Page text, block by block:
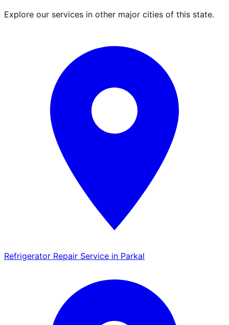
Explore our services in other major cities of this state.
Refrigerator Repair Service in Parkal